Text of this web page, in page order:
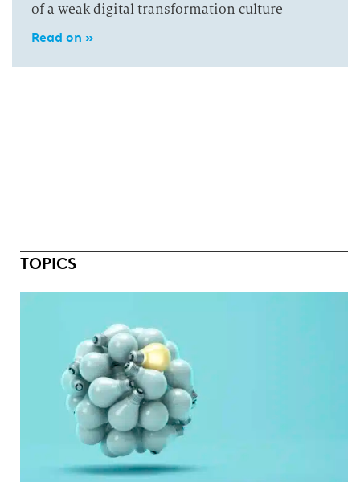
of a weak digital transformation culture
Read on »
TOPICS